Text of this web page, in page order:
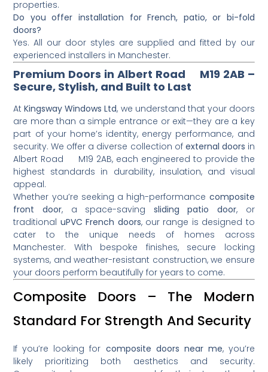
properties.
Do you offer installation for French, patio, or bi-fold
doors?
Yes. All our door styles are supplied and fitted by our
experienced installers in Manchester.
Premium Doors in Albert Road M19 2AB –
Secure, Stylish, and Built to Last
AtKingsway Windows Ltd, we understand that your doors
are more than a simple entrance or exit—they are a key
part of your home’s identity, energy performance, and
security. We offer a diverse collection of external doors in
Albert Road M19 2AB, each engineered to provide the
highest standards in durability, insulation, and visual
appeal.
Whether you’re seeking a high-performance composite
front door, a space-saving sliding patio door, or
traditional uPVC French doors, our range is designed to
cater to the unique needs of homes across
Manchester. With bespoke finishes, secure locking
systems, and weather-resistant construction, we ensure
your doors perform beautifully for years to come.
Composite Doors – The Modern
Standard For Strength And Security
If you’re looking for composite doors near me, you’re
likely prioritizing both aesthetics and security.